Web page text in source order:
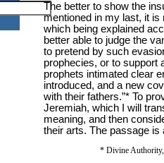
The better to show the
mentioned in my last, it
which being explained
better able to judge the
to pretend by such
prophecies, or to support
prophets intimated clear
introduced, and a new
with their fathers.”* To
Jeremiah, which I will
meaning, and then
their arts. The passage
* Divine